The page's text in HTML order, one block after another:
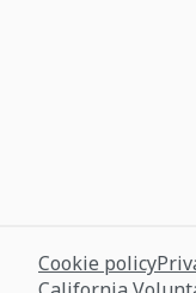
Cookie policy